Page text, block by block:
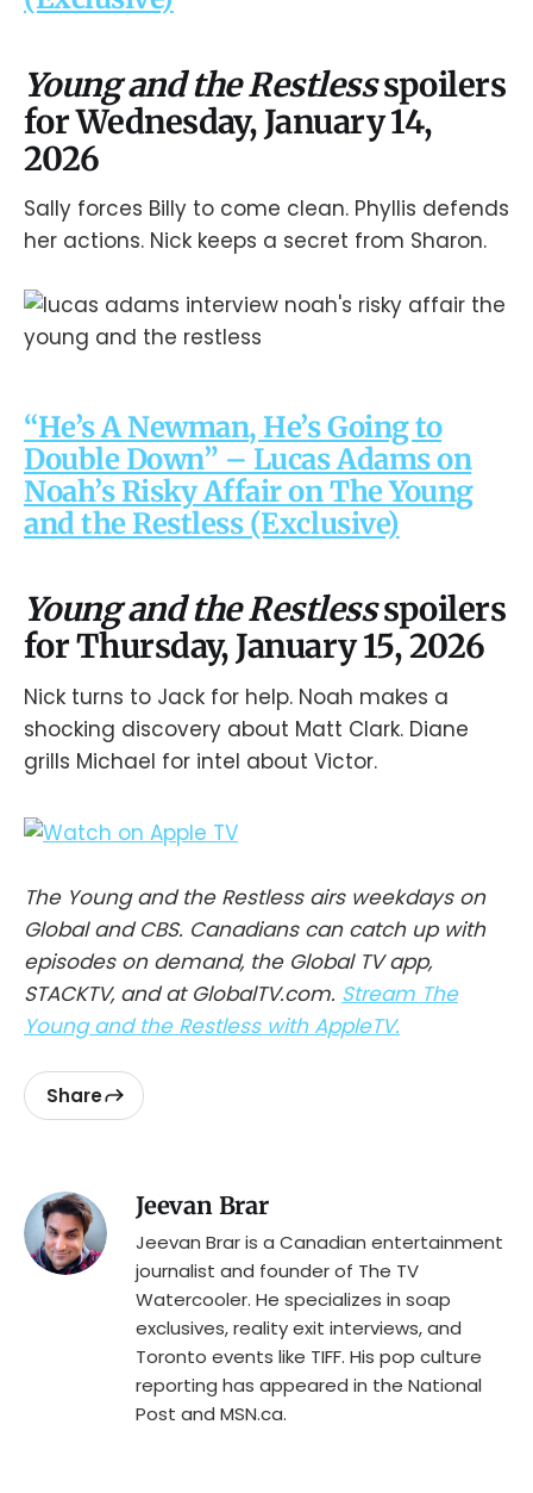
Young and the Restlessspoilers
for Wednesday, January 14,
2026
Sally forces Billy to come clean. Phyllis defends
her actions. Nick keeps a secret from Sharon.
“He’s A Newman, He’s Going to
Double Down” – Lucas Adams on
Noah’s Risky Affair on The Young
and the Restless (Exclusive)
Young and the Restlessspoilers
for Thursday, January 15, 2026
Nick turns to Jack for help. Noah makes a
shocking discovery about Matt Clark. Diane
grills Michael for intel about Victor.
The Young and the Restless airs weekdays on
Global and CBS. Canadians can catch up with
episodes on demand, the Global TV app,
STACKTV, and at GlobalTV.com. Stream The
Young and the Restless with AppleTV.
Share
Jeevan Brar
Jeevan Brar is a Canadian entertainment
journalist and founder of The TV
Watercooler. He specializes in soap
exclusives, reality exit interviews, and
Toronto events like TIFF. His pop culture
reporting has appeared in the National
Post and MSN.ca.